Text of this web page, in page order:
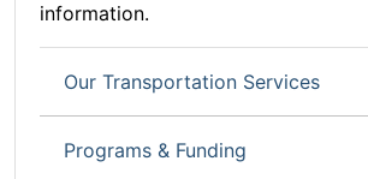
information.
Our Transportation Services
Programs & Funding